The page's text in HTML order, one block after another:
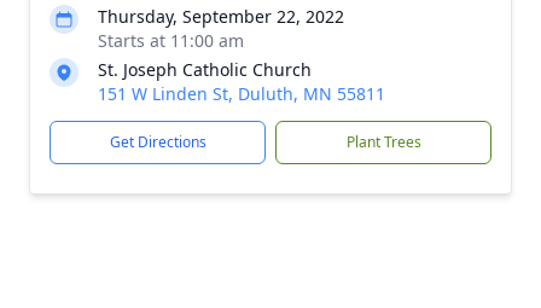
Thursday, September 22, 2022
Starts at 11:00 am
St. Joseph Catholic Church
151 W Linden St, Duluth, MN 55811
Get Directions Plant Trees